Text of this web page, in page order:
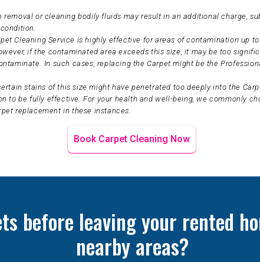
removal or cleaning bodily fluids may result in an additional charge,
Cleaning Service is highly effective for areas of contamination up
if the contaminated area exceeds this size, it may be too
In such cases, replacing the Carpet might be the
stains of this size might have penetrated too deeply into the
to be fully effective. For your health and well-being, we commonly
replacement in these instances.
Book Carpet Cleaning Now
before leaving your rented
nearby areas?